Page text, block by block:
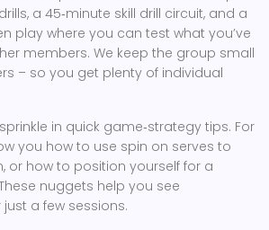
a 45‑minute skill drill circuit, and a
play where you can test what you’ve
members. We keep the group small
– so you get plenty of individual
in quick game‑strategy tips. For
you how to use spin on serves to
or how to position yourself for a
nuggets help you see
a few sessions.